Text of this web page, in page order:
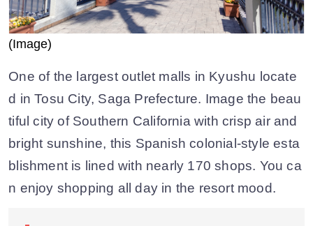
(Image)
One of the largest outlet malls in Kyushu locate
d in Tosu City, Saga Prefecture. Image the beau
tiful city of Southern California with crisp air and
bright sunshine, this Spanish colonial-style esta
blishment is lined with nearly 170 shops. You ca
n enjoy shopping all day in the resort mood.